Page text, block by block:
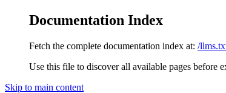
Documentation Index
Fetch the complete documentation index at: /
Use this file to discover all available pages before
Skip to main content